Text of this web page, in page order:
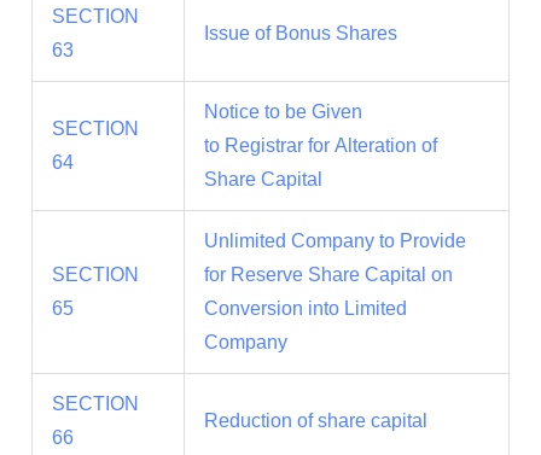
SECTION
63
Issue of Bonus Shares
SECTION
64
Notice to be Given
to Registrar for Alteration of
Share Capital
SECTION
65
Unlimited Company to Provide
for Reserve Share Capital on
Conversion into Limited
Company
SECTION
66
Reduction of share capital